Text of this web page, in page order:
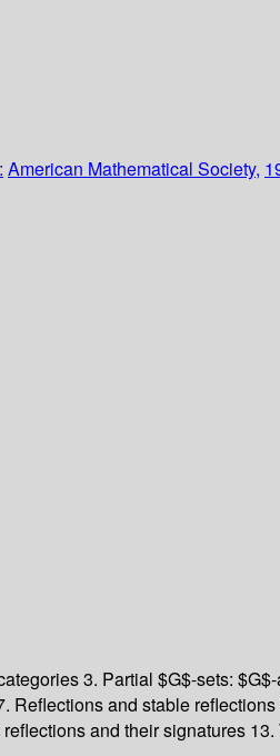
American Mathematical Society,
3. Partial $G$-sets:
Reflections and stable reflections
and their signatures 13.